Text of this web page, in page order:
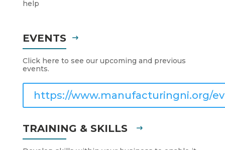
help
EVENTS
Click here to see our upcoming and previous
events.
https://www.manufacturingni.org/
TRAINING & SKILLS